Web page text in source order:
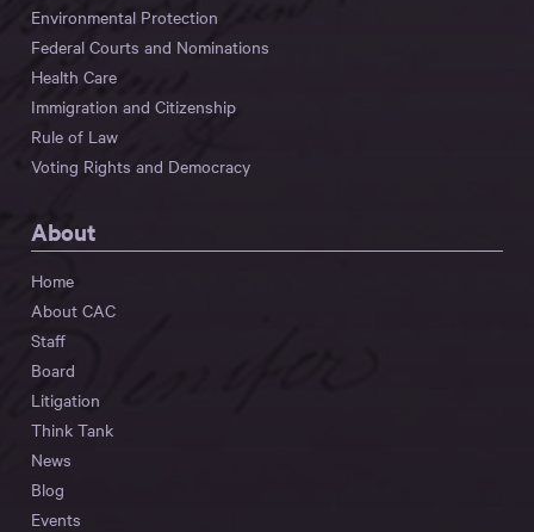
Environmental Protection
Federal Courts and Nominations
Health Care
Immigration and Citizenship
Rule of Law
Voting Rights and Democracy
About
Home
About CAC
Staff
Board
Litigation
Think Tank
News
Blog
Events